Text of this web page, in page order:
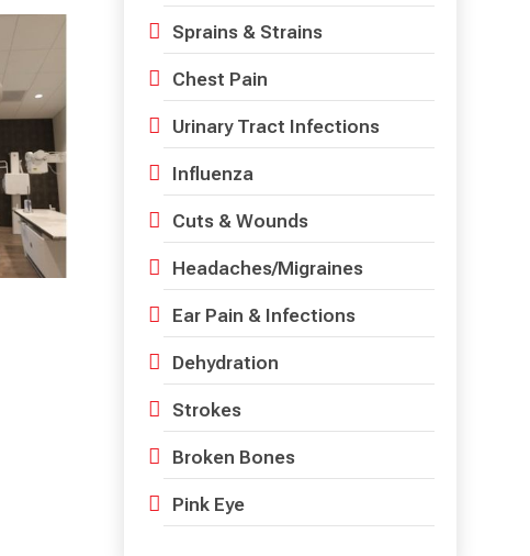
Sprains & Strains
Chest Pain
Urinary Tract Infections
Influenza
Cuts & Wounds
Headaches/Migraines
Ear Pain & Infections
Dehydration
Strokes
Broken Bones
Pink Eye